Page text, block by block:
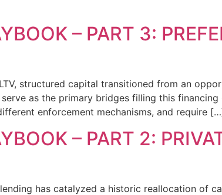
– PART 3:
structured capital transitioned from an
as the primary bridges filling this
enforcement mechanisms, and require
– PART 2:
has catalyzed a historic reallocation of